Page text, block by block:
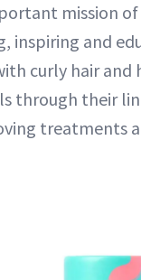
mission of
inspiring and
curly hair and
through their
treatments